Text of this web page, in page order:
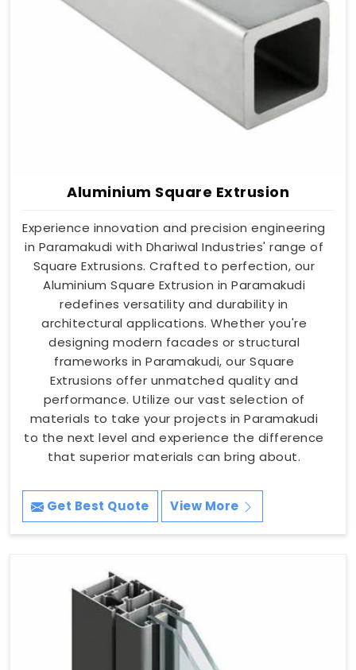
Aluminium Square Extrusion
Experience innovation and precision engineering
in Paramakudi with Dhariwal Industries' range of
Square Extrusions. Crafted to perfection, our
Aluminium Square Extrusion in Paramakudi
redefines versatility and durability in
architectural applications. Whether you're
designing modern facades or structural
frameworks in Paramakudi, our Square
Extrusions offer unmatched quality and
performance. Utilize our vast selection of
materials to take your projects in Paramakudi
to the next level and experience the difference
that superior materials can bring about.
Get Best Quote View More